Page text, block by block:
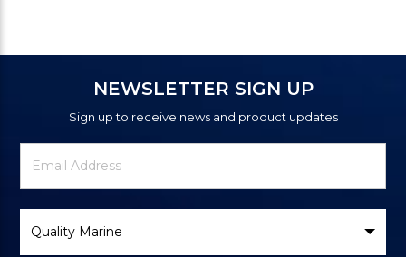
NEWSLETTER SIGN UP
Sign up to receive news and product updates
Newsletter
Signup
Email
Address
Brand